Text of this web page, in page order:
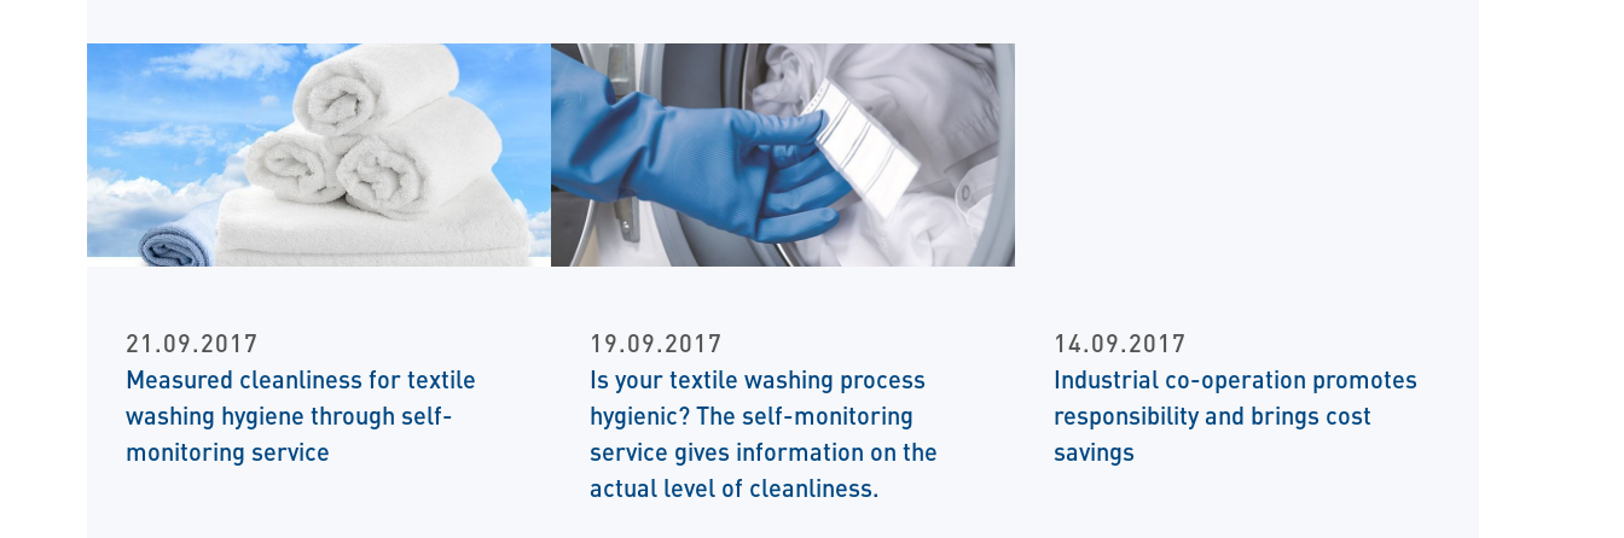
21.09.2017
Measured cleanliness for textile
washing hygiene through self-
monitoring service
19.09.2017
Is your textile washing process
hygienic? The self-monitoring
service gives information on the
actual level of cleanliness.
14.09.2017
Industrial co-operation promotes
responsibility and brings cost
savings